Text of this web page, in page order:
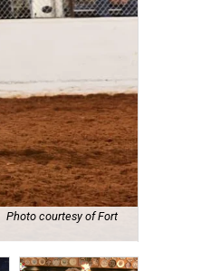
Photo courtesy of Fort